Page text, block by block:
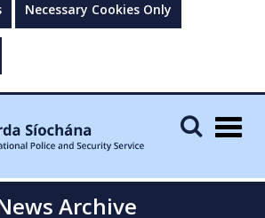
Necessary Cookies Only
Archive